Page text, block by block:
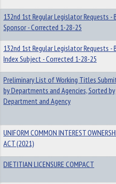
132nd 1st Regular Legislator Requests -
Sponsor - Corrected 1-28-25
132nd 1st Regular Legislator Requests -
Index Subject - Corrected 1-28-25
Preliminary List of Working Titles
by Departments and Agencies, Sorted by
Department and Agency
UNIFORM COMMON INTEREST
ACT (2021)
DIETITIAN LICENSURE COMPACT